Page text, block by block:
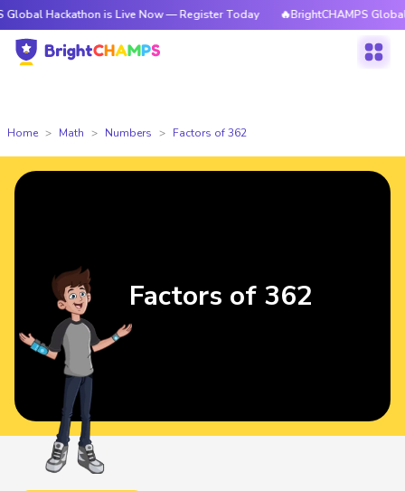
is Live Now — Register Today 🔥BrightCHAMPS Global
Home Math Numbers Factors of 362
Factors of 362